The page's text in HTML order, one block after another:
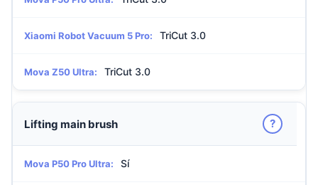
Xiaomi Robot Vacuum 5 Pro: TriCut 3.0
Mova Z50 Ultra: TriCut 3.0
Lifting main brush ?
Mova P50 Pro Ultra: Sí